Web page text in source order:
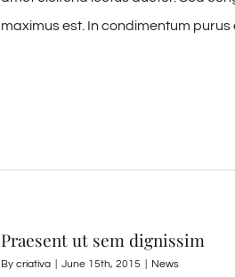
maximus est. In condimentum purus
Praesent ut sem dignissim
By criativa June 15th, 2015 News